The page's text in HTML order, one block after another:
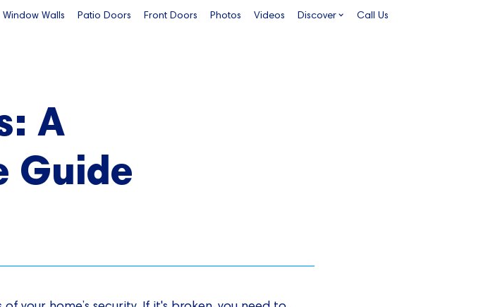
Window Walls Patio Doors Front Doors Photos Videos Discover Call Us
A
Guide